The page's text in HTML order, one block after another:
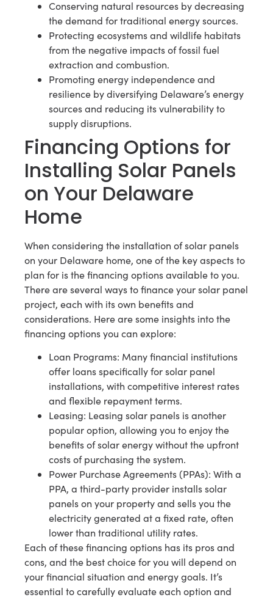
Conserving natural resources by decreasing
the demand for traditional energy sources.
Protecting ecosystems and wildlife habitats
from the negative impacts of fossil fuel
extraction and combustion.
Promoting energy independence and
resilience by diversifying Delaware’s energy
sources and reducing its vulnerability to
supply disruptions.
Financing Options for
Installing Solar Panels
on Your Delaware
Home
When considering the installation of solar panels
on your Delaware home, one of the key aspects to
plan for is the financing options available to you.
There are several ways to finance your solar panel
project, each with its own benefits and
considerations. Here are some insights into the
financing options you can explore:
Loan Programs: Many financial institutions
offer loans specifically for solar panel
installations, with competitive interest rates
and flexible repayment terms.
Leasing: Leasing solar panels is another
popular option, allowing you to enjoy the
benefits of solar energy without the upfront
costs of purchasing the system.
Power Purchase Agreements (PPAs): With a
PPA, a third-party provider installs solar
panels on your property and sells you the
electricity generated at a fixed rate, often
lower than traditional utility rates.
Each of these financing options has its pros and
cons, and the best choice for you will depend on
your financial situation and energy goals. It’s
essential to carefully evaluate each option and